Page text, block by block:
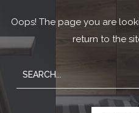
Oops! The page you are
return to the